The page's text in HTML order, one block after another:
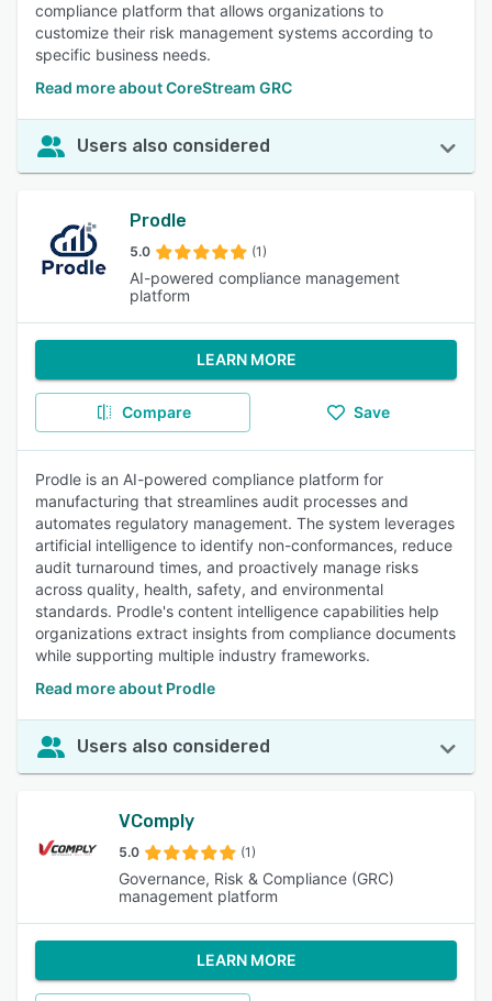
compliance platform that allows organizations to
customize their risk management systems according to
specific business needs.
Read more about CoreStream GRC
Users also considered
Prodle
5.0 (1)
AI-powered compliance management
platform
LEARN MORE
Compare Save
Prodle is an AI-powered compliance platform for
manufacturing that streamlines audit processes and
automates regulatory management. The system leverages
artificial intelligence to identify non-conformances, reduce
audit turnaround times, and proactively manage risks
across quality, health, safety, and environmental
standards. Prodle's content intelligence capabilities help
organizations extract insights from compliance documents
while supporting multiple industry frameworks.
Read more about Prodle
Users also considered
VComply
5.0 (1)
Governance, Risk & Compliance (GRC)
management platform
LEARN MORE